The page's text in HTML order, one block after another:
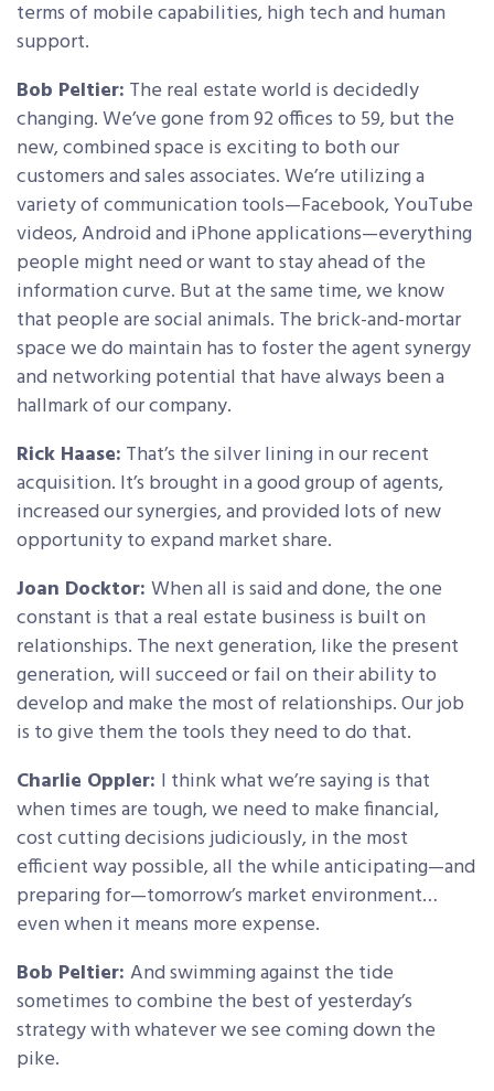
terms of mobile capabilities, high tech and human
support.
Bob Peltier: The real estate world is decidedly
changing. We’ve gone from 92 offices to 59, but the
new, combined space is exciting to both our
customers and sales associates. We’re utilizing a
variety of communication tools—Facebook, YouTube
videos, Android and iPhone applications—everything
people might need or want to stay ahead of the
information curve. But at the same time, we know
that people are social animals. The brick-and-mortar
space we do maintain has to foster the agent synergy
and networking potential that have always been a
hallmark of our company.
Rick Haase: That’s the silver lining in our recent
acquisition. It’s brought in a good group of agents,
increased our synergies, and provided lots of new
opportunity to expand market share.
Joan Docktor: When all is said and done, the one
constant is that a real estate business is built on
relationships. The next generation, like the present
generation, will succeed or fail on their ability to
develop and make the most of relationships. Our job
is to give them the tools they need to do that.
Charlie Oppler: I think what we’re saying is that
when times are tough, we need to make financial,
cost cutting decisions judiciously, in the most
efficient way possible, all the while anticipating—and
preparing for—tomorrow’s market environment…
even when it means more expense.
Bob Peltier: And swimming against the tide
sometimes to combine the best of yesterday’s
strategy with whatever we see coming down the
pike.